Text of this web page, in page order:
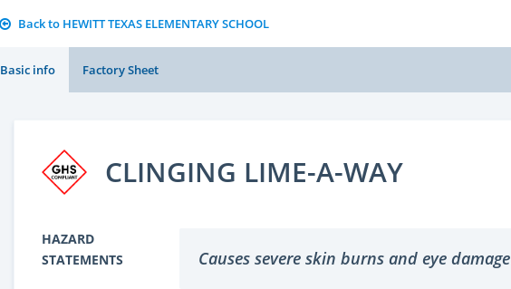
Back to HEWITT TEXAS ELEMENTARY SCHOOL
Basic info Factory Sheet
CLINGING LIME-A-WAY
HAZARD
STATEMENTS
Causes severe skin burns and eye damage